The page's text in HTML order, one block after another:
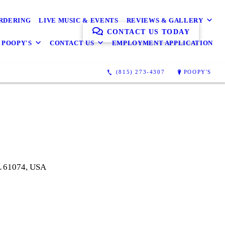
LIVE MUSIC & EVENTS REVIEWS & GALLERY
CONTACT US EMPLOYMENT APPLICATION
(815) 273-4307 POOPY'S
CONTACT US TODAY
61074, USA